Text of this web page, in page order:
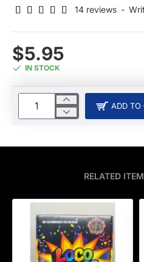
14 reviews -
$5.95
IN STOCK
ADD TO
RELATED